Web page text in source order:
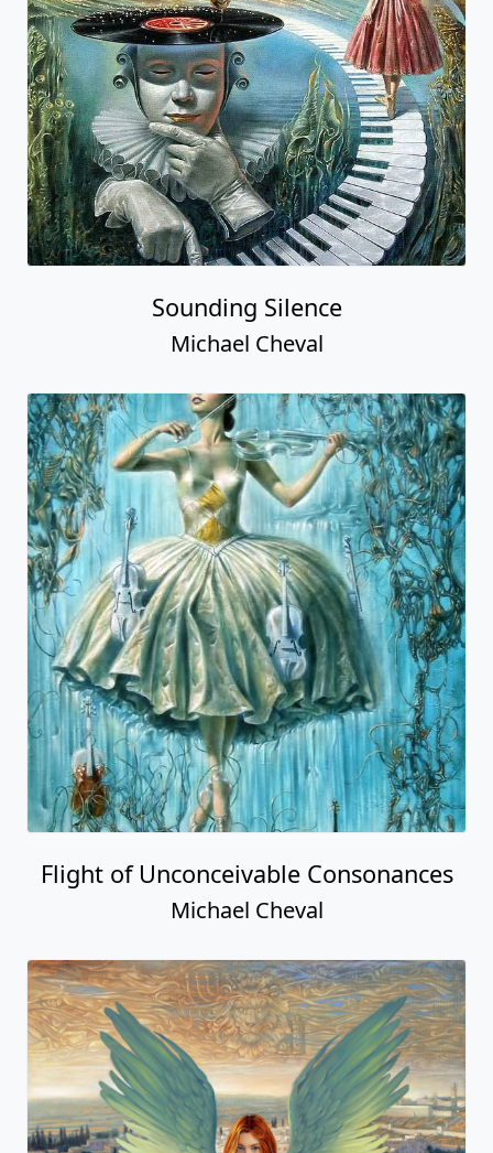
Sounding Silence
Michael Cheval
Flight of Unconceivable Consonances
Michael Cheval